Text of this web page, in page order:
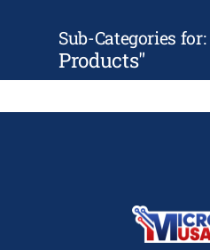
Sub-Categories for:
Products"